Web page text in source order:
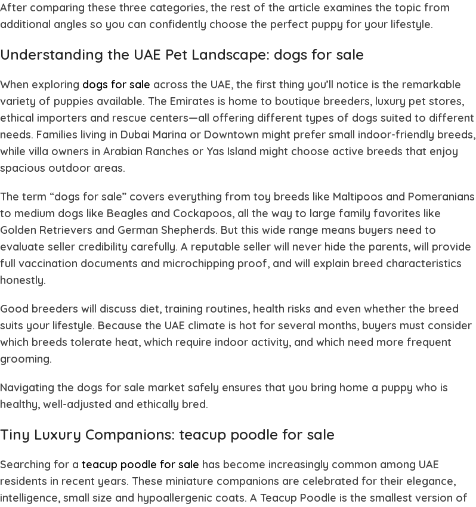
Leonberger
Keeshond
Italian greyhound
Husky Puppies
German Wirehaired Pointer
Fox Terrier
Corgi Puppies
Bloodhound
After comparing these three categories, the rest of the article examines the topic from
additional angles so you can confidently choose the perfect puppy for your lifestyle.
Understanding the UAE Pet Landscape: dogs for sale
When exploring dogs for sale across the UAE, the first thing you’ll notice is the remarkable
variety of puppies available. The Emirates is home to boutique breeders, luxury pet stores,
ethical importers and rescue centers—all offering different types of dogs suited to different
needs. Families living in Dubai Marina or Downtown might prefer small indoor-friendly breeds,
while villa owners in Arabian Ranches or Yas Island might choose active breeds that enjoy
spacious outdoor areas.
The term “dogs for sale” covers everything from toy breeds like Maltipoos and Pomeranians
to medium dogs like Beagles and Cockapoos, all the way to large family favorites like
Golden Retrievers and German Shepherds. But this wide range means buyers need to
evaluate seller credibility carefully. A reputable seller will never hide the parents, will provide
full vaccination documents and microchipping proof, and will explain breed characteristics
honestly.
Good breeders will discuss diet, training routines, health risks and even whether the breed
suits your lifestyle. Because the UAE climate is hot for several months, buyers must consider
which breeds tolerate heat, which require indoor activity, and which need more frequent
grooming.
Navigating the dogs for sale market safely ensures that you bring home a puppy who is
healthy, well-adjusted and ethically bred.
Tiny Luxury Companions: teacup poodle for sale
Searching for a teacup poodle for sale has become increasingly common among UAE
residents in recent years. These miniature companions are celebrated for their elegance,
intelligence, small size and hypoallergenic coats. A Teacup Poodle is the smallest version of